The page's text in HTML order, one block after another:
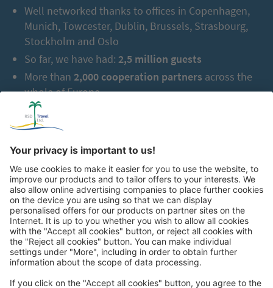
Well networked thanks to offices in Copenhagen,
Munich, Towcester, Dublin, Brussels, Strasbourg,
Stockholm and Oslo
So far, we have had: 2,5 million guests
More than 2,000 cooperation partners across the
whole of Europe
Great